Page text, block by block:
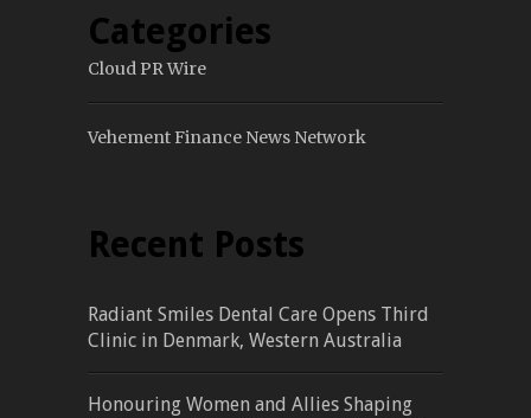
Categories
Cloud PR Wire
Vehement Finance News Network
Recent Posts
Radiant Smiles Dental Care Opens Third
Clinic in Denmark, Western Australia
Honouring Women and Allies Shaping